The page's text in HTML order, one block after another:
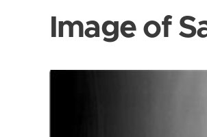
Image of